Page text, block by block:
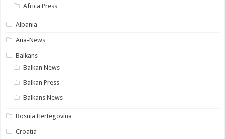
Africa Press
Albania
Ana-News
Balkans
Balkan News
Balkan Press
Balkans News
Bosnia Hertegovina
Croatia